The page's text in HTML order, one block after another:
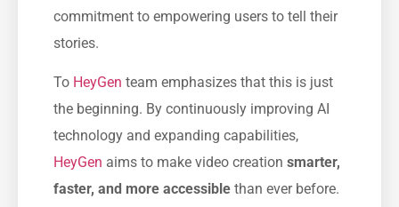
commitment to empowering users to tell their
stories.
Το HeyGen team emphasizes that this is just
the beginning. By continuously improving AI
technology and expanding capabilities,
HeyGen aims to make video creation smarter,
faster, and more accessible than ever before.